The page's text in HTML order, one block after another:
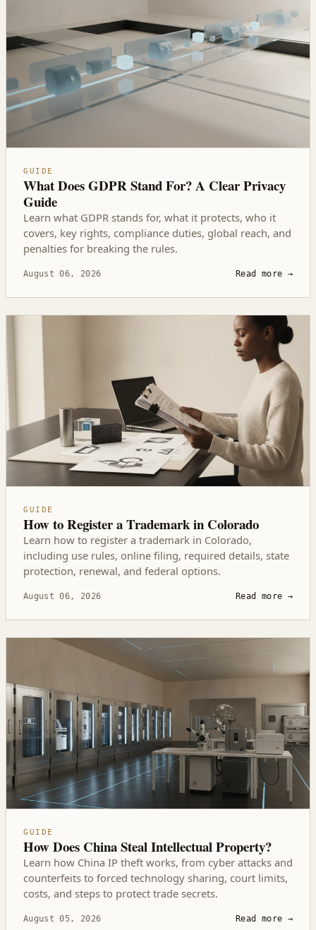
GUIDE
What Does GDPR Stand For? A Clear Privacy
Guide
Learn what GDPR stands for, what it protects, who it
covers, key rights, compliance duties, global reach, and
penalties for breaking the rules.
August 06, 2026 Read more →
GUIDE
How to Register a Trademark in Colorado
Learn how to register a trademark in Colorado,
including use rules, online filing, required details, state
protection, renewal, and federal options.
August 06, 2026 Read more →
GUIDE
How Does China Steal Intellectual Property?
Learn how China IP theft works, from cyber attacks and
counterfeits to forced technology sharing, court limits,
costs, and steps to protect trade secrets.
August 05, 2026 Read more →